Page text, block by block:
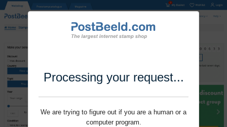
Processing your request...
We are trying to figure out if you are a human or a
computer program.